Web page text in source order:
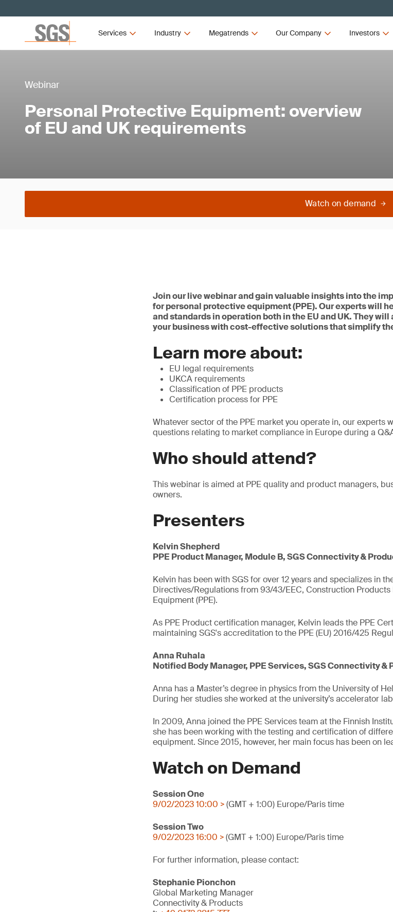
Services Industry Megatrends Our Company Investors
Webinar
Personal Protective Equipment: overview
of EU and UK requirements
Watch on demand
Join our live webinar and gain valuable insights into the
for personal protective equipment (PPE). Our experts will
and standards in operation both in the EU and UK. They
your business with cost-effective solutions that simplify
Learn more about:
EU legal requirements
UKCA requirements
Classification of PPE products
Certification process for PPE
Whatever sector of the PPE market you operate in, our experts
questions relating to market compliance in Europe during a
Who should attend?
This webinar is aimed at PPE quality and product managers,
owners.
Presenters
Kelvin Shepherd
PPE Product Manager, Module B, SGS Connectivity &
Kelvin has been with SGS for over 12 years and specializes in
Directives/Regulations from 93/43/EEC, Construction
Equipment (PPE).
As PPE Product certification manager, Kelvin leads the PPE
maintaining SGS's accreditation to the PPE (EU) 2016/425
Anna Ruhala
Notified Body Manager, PPE Services, SGS Connectivity &
Anna has a Master’s degree in physics from the University of
During her studies she worked at the university’s accelerator
In 2009, Anna joined the PPE Services team at the Finnish
she has been working with the testing and certification of
equipment. Since 2015, however, her main focus has been on
Watch on Demand
Session One
9/02/2023 10:00 >(GMT + 1:00) Europe/Paris time
Session Two
9/02/2023 16:00 >(GMT + 1:00) Europe/Paris time
For further information, please contact:
Stephanie Pionchon
Global Marketing Manager
Connectivity & Products